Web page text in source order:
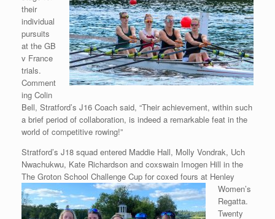
their
individual
pursuits
at the GB
v France
trials.
Comment
ing Colin
Bell, Stratford’s J16 Coach said, “Their achievement, within such
a brief period of collaboration, is indeed a remarkable feat in the
world of competitive rowing!”
Stratford’s J18 squad entered Maddie Hall, Molly Vondrak, Uch
Nwachukwu, Kate Richardson and coxswain Imogen Hill in the
The Groton School Challenge Cup for coxed fours at Henley
Women’s
Regatta.
Twenty